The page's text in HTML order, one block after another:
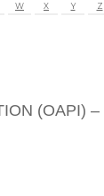
W X Y Z
(OAPI) –